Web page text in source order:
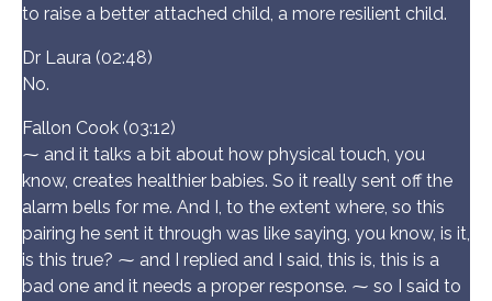
to raise a better attached child, a more resilient child.
Dr Laura (02:48)
No.
Fallon Cook (03:12)
⁓ and it talks a bit about how physical touch, you
know, creates healthier babies. So it really sent off the
alarm bells for me. And I, to the extent where, so this
pairing he sent it through was like saying, you know, is it,
is this true? ⁓ and I replied and I said, this is, this is a
bad one and it needs a proper response. ⁓ so I said to